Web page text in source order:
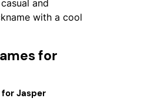
and
with a cool
for
Jasper